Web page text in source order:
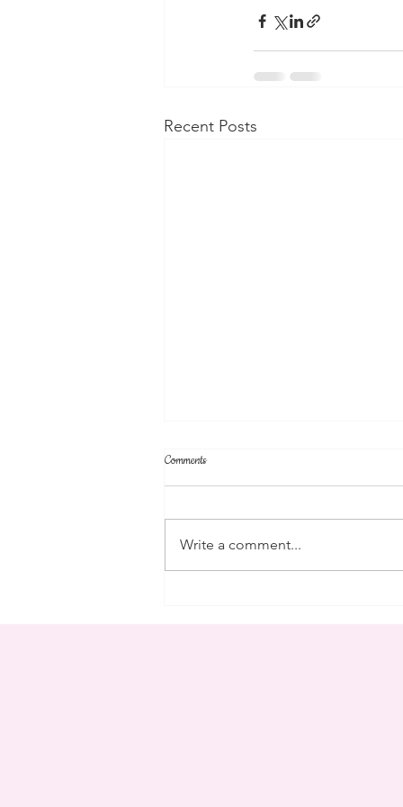
Recent Posts
parent's weekend
Comments
Write a comment...